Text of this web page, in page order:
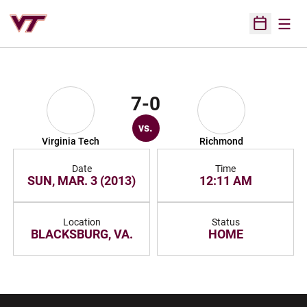
Open
Virginia Tech
7-0
vs.
Richmond
Date
SUN, MAR. 3 (2013)
Time
12:11 AM
Location
BLACKSBURG, VA.
Status
HOME